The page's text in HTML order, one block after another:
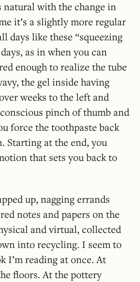
natural with the change in
it’s a slightly more regular
days like these “squeezing
as in when you can
enough to realize the tube
the gel inside having
weeks to the left and
pinch of thumb and
force the toothpaste back
Starting at the end, you
that sets you back to
up, nagging errands
notes and papers on the
and virtual, collected
into recycling. I seem to
I’m reading at once. At
floors. At the pottery